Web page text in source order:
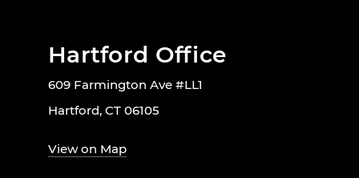
Hartford Office
609 Farmington Ave #LL1
Hartford, CT 06105
View on Map